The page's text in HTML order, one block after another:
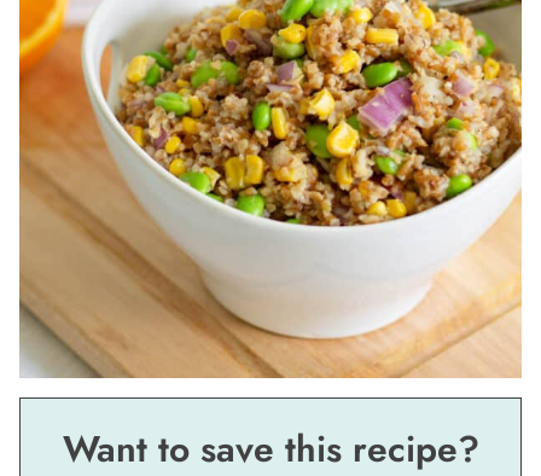
Want to save this recipe?